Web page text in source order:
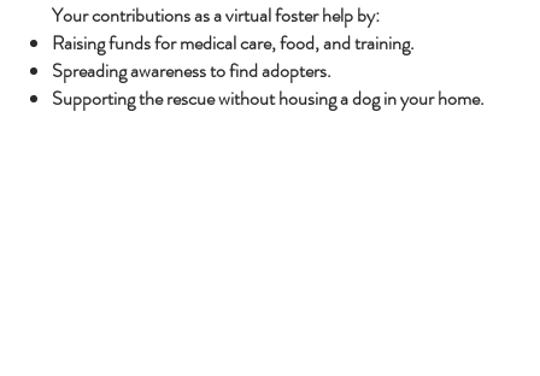
Your contributions as a virtual foster help by:
Raising funds for medical care, food, and training.
Spreading awareness to find adopters.
Supporting the rescue without housing a dog in your home.